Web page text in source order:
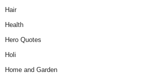
Hair
Health
Hero Quotes
Holi
Home and Garden